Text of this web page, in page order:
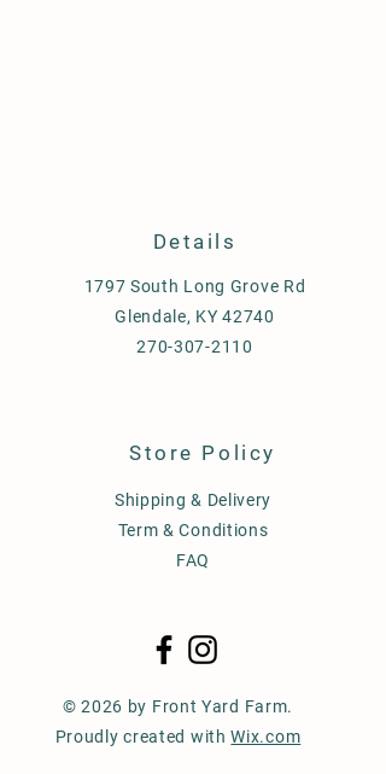
Details
1797 South Long Grove Rd
Glendale, KY 42740
270-307-2110
Store Policy
Shipping & Delivery
Term & Conditions
FAQ
© 2026 by Front Yard Farm.
Proudly created withWix.com